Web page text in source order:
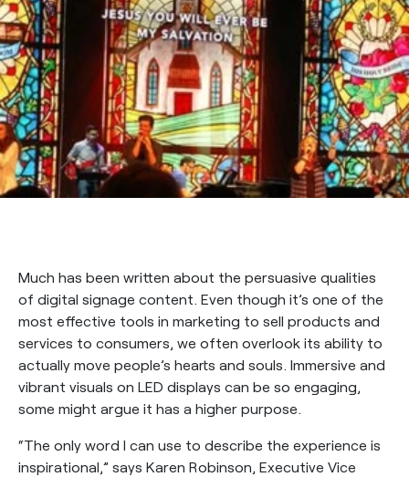
Much has been written about the persuasive qualities
of digital signage content. Even though it’s one of the
most effective tools in marketing to sell products and
services to consumers, we often overlook its ability to
actually move people’s hearts and souls. Immersive and
vibrant visuals on LED displays can be so engaging,
some might argue it has a higher purpose.
“The only word I can use to describe the experience is
inspirational,” says Karen Robinson, Executive Vice